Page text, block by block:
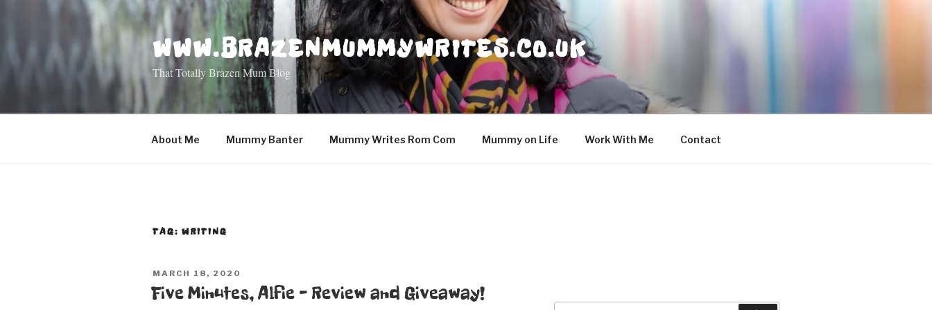
WWW.BRAZENMUMMYWRITES.CO.UK
That Totally Brazen Mum Blog
About Me Mummy Banter Mummy Writes Rom Com Mummy on Life Work With Me Contact
TAG: WRITING
POSTED
MARCH 18, 2020
Five Minutes, Alfie – Review and Giveaway!